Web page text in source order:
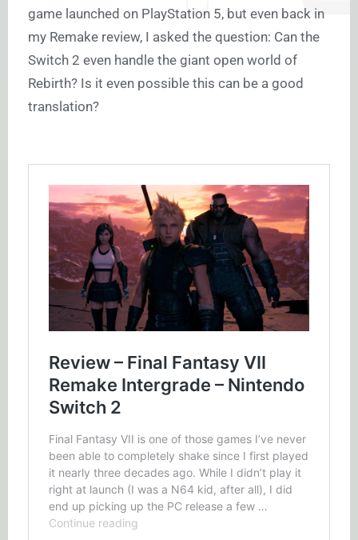
game launched on PlayStation 5, but even back in
my Remake review, I asked the question: Can the
Switch 2 even handle the giant open world of
Rebirth? Is it even possible this can be a good
translation?